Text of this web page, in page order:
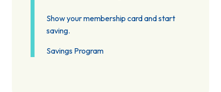
Show your membership card and start
saving.
Savings Program